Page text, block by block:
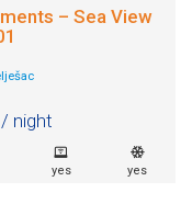
– Sea View
/ night
yes yes